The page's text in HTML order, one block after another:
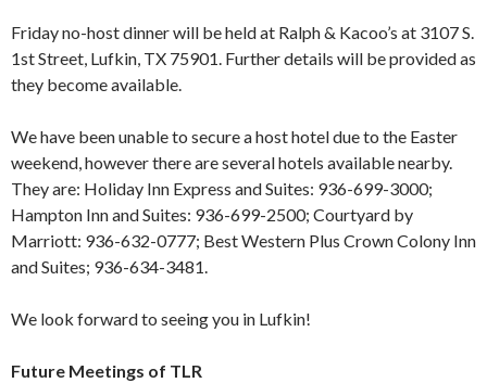
Friday no-host dinner will be held at Ralph & Kacoo’s at 3107 S.
1st Street, Lufkin, TX 75901. Further details will be provided as
they become available.
We have been unable to secure a host hotel due to the Easter
weekend, however there are several hotels available nearby.
They are: Holiday Inn Express and Suites: 936-699-3000;
Hampton Inn and Suites: 936-699-2500; Courtyard by
Marriott: 936-632-0777; Best Western Plus Crown Colony Inn
and Suites; 936-634-3481.
We look forward to seeing you in Lufkin!
Future Meetings of TLR